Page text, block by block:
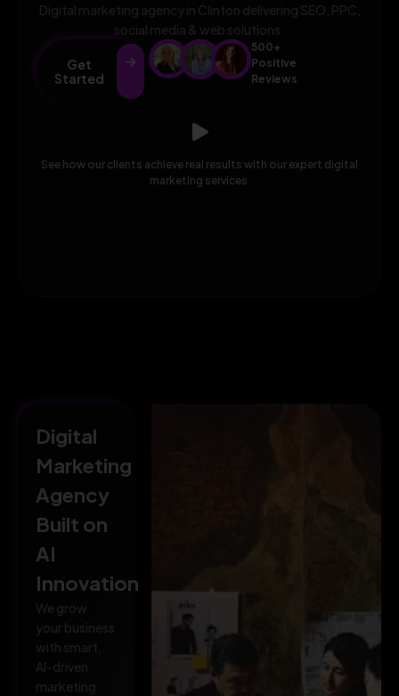
See how our clients achieve real results with our expert digital
marketing services.
Digital marketing agency in Clinton delivering SEO, PPC,
social media & web solutions.
Get
Started
500+
Positive
Reviews
Digital
Marketing
Agency
Built on
AI
Innovation
We grow
your business
with smart,
AI-driven
marketing.